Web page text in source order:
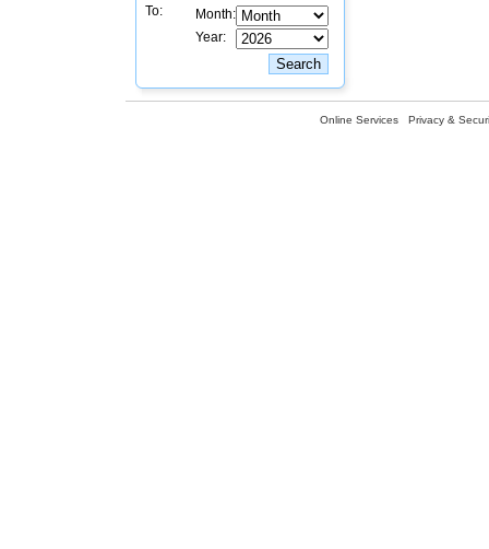
To:
Month:
Year:
Online Services Privacy &